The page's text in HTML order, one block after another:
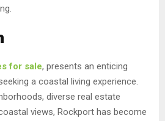
for sale, presents an enticing
a coastal living experience.
diverse real estate
views, Rockport has become